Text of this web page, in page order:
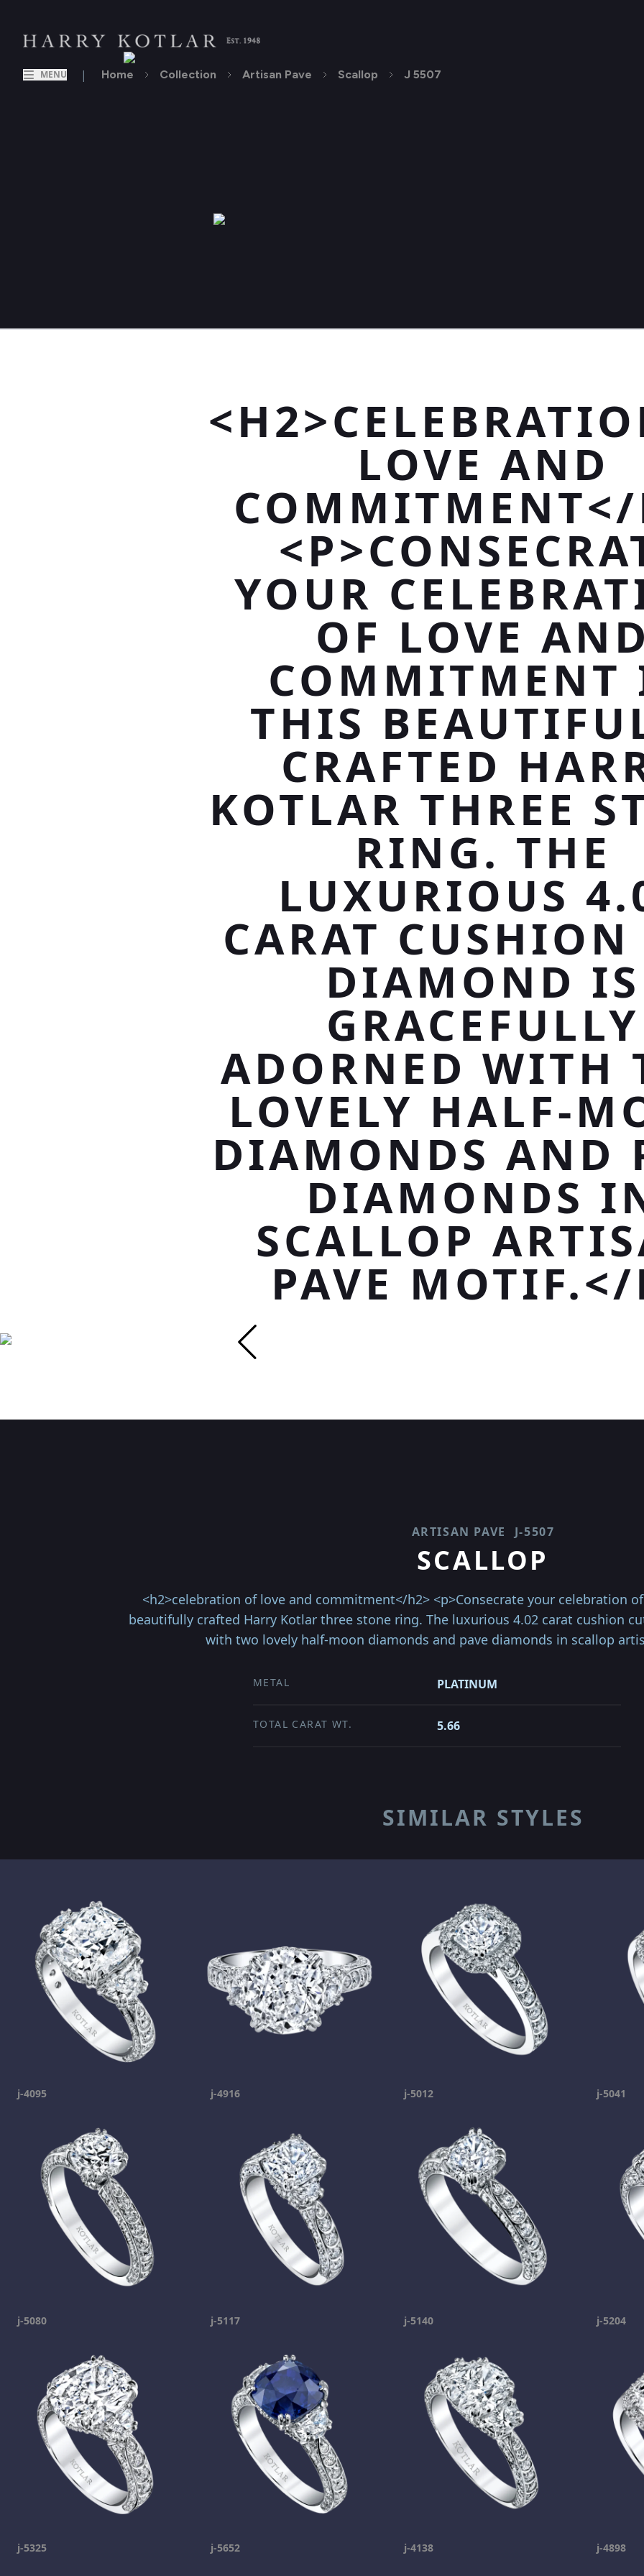
MENU | Home Collection Artisan Pave Scallop J 5507
LOVE AND
YOUR
OF LOVE AND
COMMITMENT
THIS
CRAFTED
KOTLAR THREE
RING. THE
LUXURIOUS
CARAT CUSHION
DIAMOND IS
GRACEFULLY
ADORNED WITH
LOVELY HALF-
DIAMONDS AND
DIAMONDS
SCALLOP
PAVE MOTIF.</
ARTISAN PAVE J-5507
SCALLOP
<h2>celebration of love and commitment</h2> <p>Consecrate your celebration
beautifully crafted Harry Kotlar three stone ring. The luxurious 4.02 carat cushion
with two lovely half-moon diamonds and pave diamonds in scallop
METAL PLATINUM
TOTAL CARAT WT. 5.66
SIMILAR STYLES
j-4095 j-4916 j-5012 j-5041
j-5080 j-5117 j-5140 j-5204
j-5325 j-5652 j-4138 j-4898